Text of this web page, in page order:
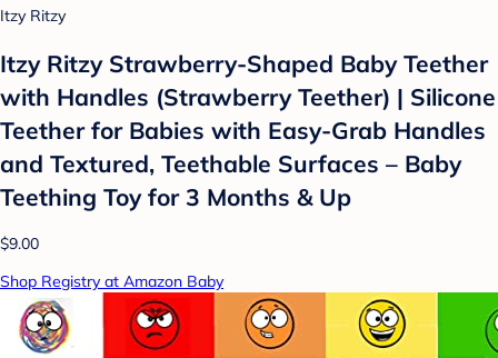
Itzy Ritzy
Itzy Ritzy Strawberry-Shaped Baby Teether
with Handles (Strawberry Teether) | Silicone
Teether for Babies with Easy-Grab Handles
and Textured, Teethable Surfaces – Baby
Teething Toy for 3 Months & Up
$9.00
Shop Registry at Amazon Baby